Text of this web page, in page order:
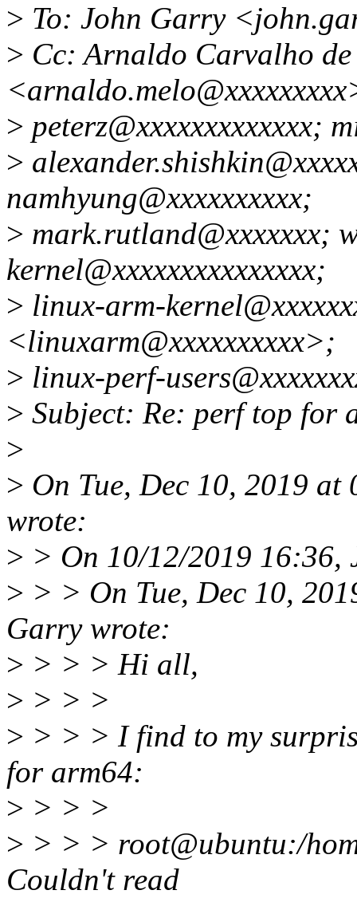
> To: John Garry
> Cc: Arnaldo Carvalho
> peterz@xxxxxxxxxxxxx;
>
namhyung@xxxxxxxxxx;
> mark.rutland@xxxxxxx;
kernel@xxxxxxxxxxxxxxx;
> linux-arm-
<linuxarm@xxxxxxxxxx>;
> linux-perf-
> Subject: Re: perf top for
>
> On Tue, Dec 10, 2019
wrote:
> > On 10/12/2019 16:36,
> > > On Tue, Dec 10,
Garry wrote:
> > > > Hi all,
> > > >
> > > > I find to my
for arm64:
> > > >
> > > > root@ubuntu:/
Couldn't read